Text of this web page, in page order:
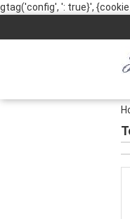
gtag('config', ': true}',